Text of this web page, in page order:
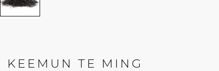
KEEMUN TE MING